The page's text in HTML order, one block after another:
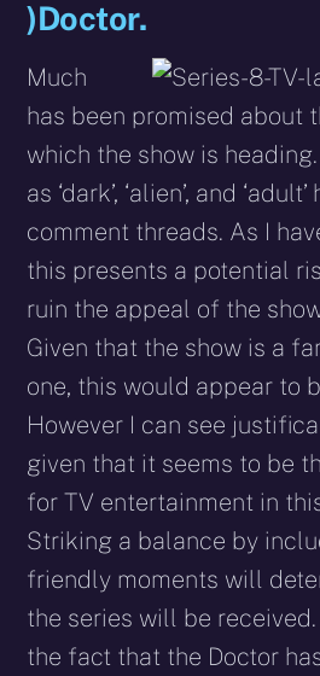
)Doctor.
Much
has been promised about
which the show is
as ‘dark’, ‘alien’, and
comment threads. As I
this presents a potential
ruin the appeal of the
Given that the show is a
one, this would appear to
However I can see
given that it seems to be
for TV entertainment in
Striking a balance by
friendly moments will
the series will be
the fact that the Doctor